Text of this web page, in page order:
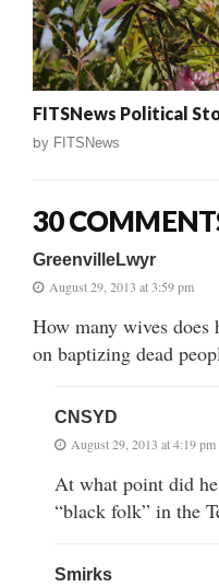
FITSNews Political
by FITSNews
30
GreenvilleLwyr
August 29, 2013 at 3:59 pm
How many wives does
on baptizing dead
CNSYD
August 29, 2013 at 4:19 pm
At what point did
“black folk” in the
Smirks